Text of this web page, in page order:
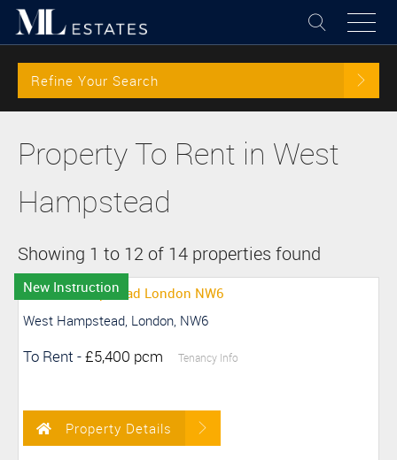
Refine Your Search
Property To Rent in West
Hampstead
Showing 1 to 12 of 14 properties found
New Instruction
West Hampstead, London, NW6
To Rent -£5,400 pcm Tenancy Info
Property Details